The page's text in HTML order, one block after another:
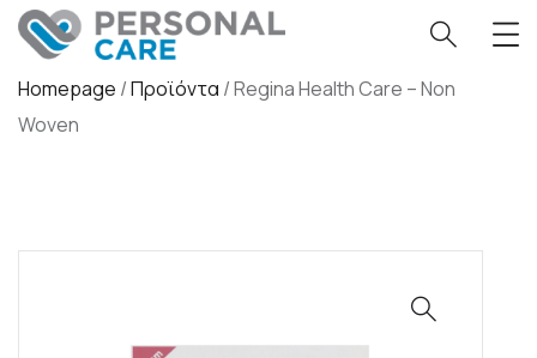
Homepage /Προϊόντα /Regina Health Care – Non
Woven